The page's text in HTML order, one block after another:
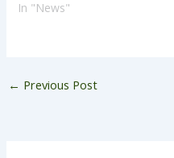
In "News"
← Previous Post